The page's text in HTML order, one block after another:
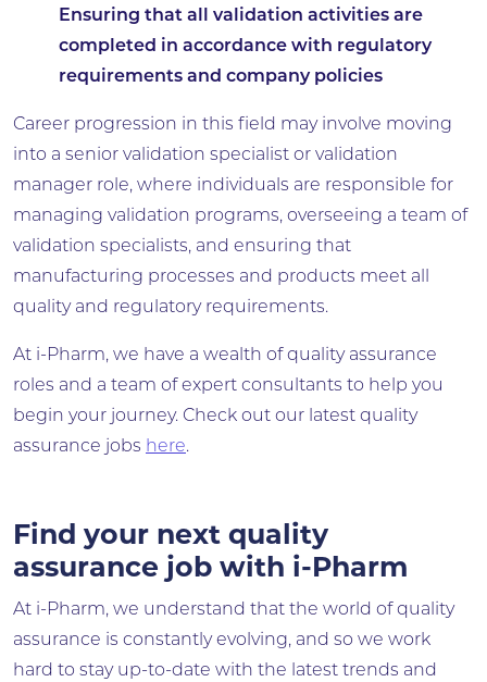
Ensuring that all validation activities are
completed in accordance with regulatory
requirements and company policies
Career progression in this field may involve moving
into a senior validation specialist or validation
manager role, where individuals are responsible for
managing validation programs, overseeing a team of
validation specialists, and ensuring that
manufacturing processes and products meet all
quality and regulatory requirements.
At i-Pharm, we have a wealth of quality assurance
roles and a team of expert consultants to help you
begin your journey. Check out our latest quality
assurance jobs here.
Find your next quality
assurance job with i-Pharm
At i-Pharm, we understand that the world of quality
assurance is constantly evolving, and so we work
hard to stay up-to-date with the latest trends and